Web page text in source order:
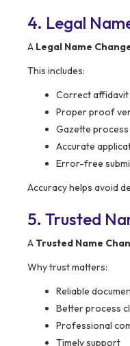
4. Legal
A Legal Name
This includes:
Correct
Proper proof
Gazette process
Accurate
Error-free
Accuracy helps avoid
5. Trusted
A Trusted Name
Why trust matters:
Reliable
Better process
Professional
Timely support